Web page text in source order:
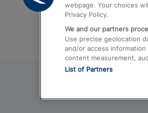
webpage. Your choices
Privacy Policy.
We and our partners
Use precise geolocation
and/or access
content measurement,
List of Partners